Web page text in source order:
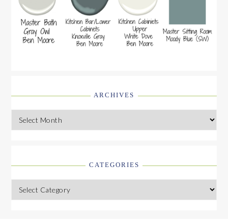
ARCHIVES
Archives
CATEGORIES
Categories